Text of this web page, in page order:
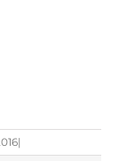
|